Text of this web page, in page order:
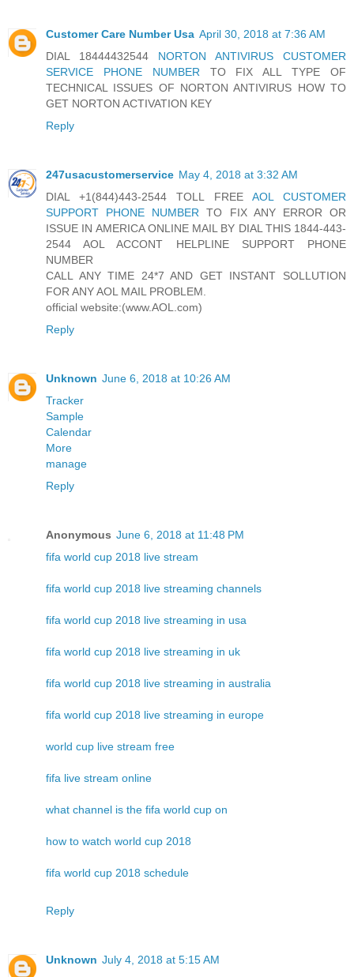
Customer Care Number Usa April 30, 2018 at 7:36 AM
DIAL 18444432544 NORTON ANTIVIRUS CUSTOMER
SERVICE PHONE NUMBER TO FIX ALL TYPE OF
TECHNICAL ISSUES OF NORTON ANTIVIRUS HOW TO
GET NORTON ACTIVATION KEY
Reply
247usacustomerservice May 4, 2018 at 3:32 AM
DIAL +1(844)443-2544 TOLL FREE AOL CUSTOMER
SUPPORT PHONE NUMBER TO FIX ANY ERROR OR
ISSUE IN AMERICA ONLINE MAIL BY DIAL THIS 1844-443-
2544 AOL ACCONT HELPLINE SUPPORT PHONE
NUMBER
CALL ANY TIME 24*7 AND GET INSTANT SOLLUTION
FOR ANY AOL MAIL PROBLEM.
official website:(www.AOL.com)
Reply
Unknown June 6, 2018 at 10:26 AM
Tracker
Sample
Calendar
More
manage
Reply
Anonymous June 6, 2018 at 11:48 PM
fifa world cup 2018 live stream
fifa world cup 2018 live streaming channels
fifa world cup 2018 live streaming in usa
fifa world cup 2018 live streaming in uk
fifa world cup 2018 live streaming in australia
fifa world cup 2018 live streaming in europe
world cup live stream free
fifa live stream online
what channel is the fifa world cup on
how to watch world cup 2018
fifa world cup 2018 schedule
Reply
Unknown July 4, 2018 at 5:15 AM